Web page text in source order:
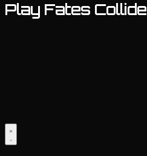
Play Fates Collide